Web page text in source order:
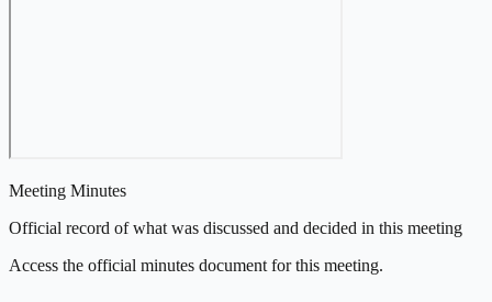
Meeting Minutes
Official record of what was discussed and decided in this meeting
Access the official minutes document for this meeting.